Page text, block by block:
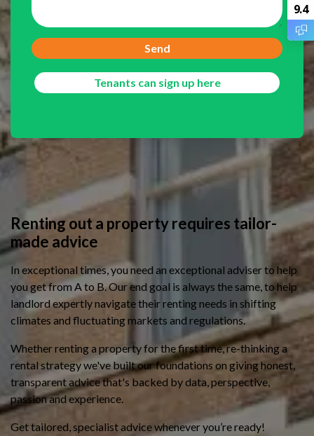
9.4
Send
Tenants can sign up here
Home owners Rent out a house
Renting out a property requires tailor-
made advice
In exceptional times, you need an exceptional adviser to help
you get from A to B. Our end goal is always the same, to help
landlord expertly navigate their renting needs in shifting
climates and fluctuating markets and regulations.
Whether renting a property for the first time, re-thinking a
rental strategy we've built our foundations on giving honest,
transparent advice that's backed by data, perspective,
passion and experience.
Get tailored, specialist advice whenever you’re ready!